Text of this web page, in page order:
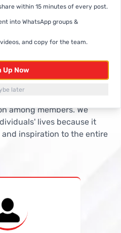
spiritual growth and
among members. We
lives because it
inspiration to the entire
within 15 minutes of every post.
into WhatsApp groups &
and copy for the team.
Up Now
later